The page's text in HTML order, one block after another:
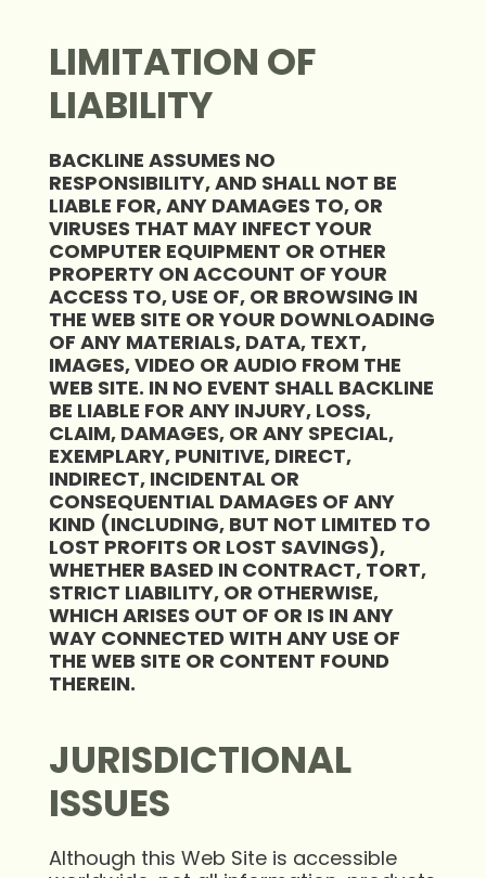
LIMITATION OF
LIABILITY
BACKLINE ASSUMES NO
RESPONSIBILITY, AND SHALL NOT BE
LIABLE FOR, ANY DAMAGES TO, OR
VIRUSES THAT MAY INFECT YOUR
COMPUTER EQUIPMENT OR OTHER
PROPERTY ON ACCOUNT OF YOUR
ACCESS TO, USE OF, OR BROWSING IN
THE WEB SITE OR YOUR DOWNLOADING
OF ANY MATERIALS, DATA, TEXT,
IMAGES, VIDEO OR AUDIO FROM THE
WEB SITE. IN NO EVENT SHALL BACKLINE
BE LIABLE FOR ANY INJURY, LOSS,
CLAIM, DAMAGES, OR ANY SPECIAL,
EXEMPLARY, PUNITIVE, DIRECT,
INDIRECT, INCIDENTAL OR
CONSEQUENTIAL DAMAGES OF ANY
KIND (INCLUDING, BUT NOT LIMITED TO
LOST PROFITS OR LOST SAVINGS),
WHETHER BASED IN CONTRACT, TORT,
STRICT LIABILITY, OR OTHERWISE,
WHICH ARISES OUT OF OR IS IN ANY
WAY CONNECTED WITH ANY USE OF
THE WEB SITE OR CONTENT FOUND
THEREIN.
JURISDICTIONAL
ISSUES
Although this Web Site is accessible